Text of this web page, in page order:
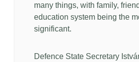
many things, with family,
education system being the
significant.
Defence State Secretary